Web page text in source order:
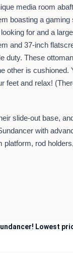
media room
boasting a
for and a
and 37-inch
duty. These
other is
feet and relax!
slide-out base,
with
rod
Lowest